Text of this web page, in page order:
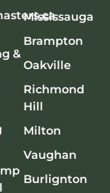
&
Mississauga
Brampton
Oakville
Richmond
Hill
Milton
Vaughan
Burlignton